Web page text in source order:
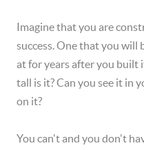
Imagine that you are
success. One that you will
at for years after you built
tall is it? Can you see it in
on it?
You can't and you don't